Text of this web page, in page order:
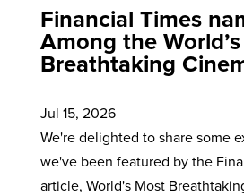
Financial Times
Among the
Breathtaking
Jul 15, 2026
We're delighted to share some
we've been featured by the
article, World's Most